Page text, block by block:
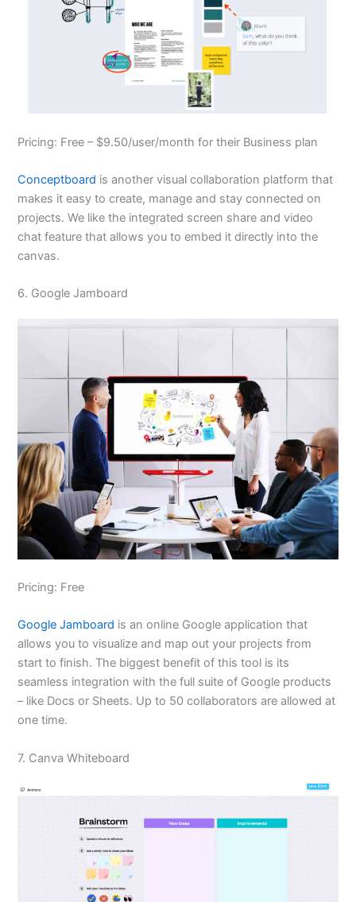
Pricing: Free – $9.50/user/month for their Business plan
Conceptboard is another visual collaboration platform that
makes it easy to create, manage and stay connected on
projects. We like the integrated screen share and video
chat feature that allows you to embed it directly into the
canvas.
6. Google Jamboard
Pricing: Free
Google Jamboard is an online Google application that
allows you to visualize and map out your projects from
start to finish. The biggest benefit of this tool is its
seamless integration with the full suite of Google products
– like Docs or Sheets. Up to 50 collaborators are allowed at
one time.
7. Canva Whiteboard